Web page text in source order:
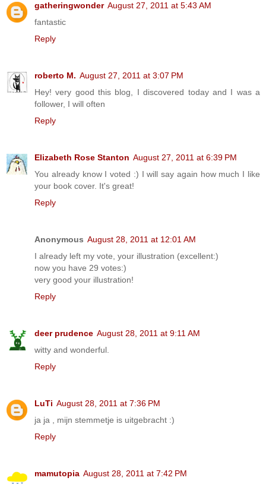
gatheringwonder August 27, 2011 at 5:43 AM
fantastic
Reply
roberto M. August 27, 2011 at 3:07 PM
Hey! very good this blog, I discovered today and I was a
follower, I will often
Reply
Elizabeth Rose Stanton August 27, 2011 at 6:39 PM
You already know I voted :) I will say again how much I like
your book cover. It's great!
Reply
Anonymous August 28, 2011 at 12:01 AM
I already left my vote, your illustration (excellent:)
now you have 29 votes:)
very good your illustration!
Reply
deer prudence August 28, 2011 at 9:11 AM
witty and wonderful.
Reply
LuTi August 28, 2011 at 7:36 PM
ja ja , mijn stemmetje is uitgebracht :)
Reply
mamutopia August 28, 2011 at 7:42 PM